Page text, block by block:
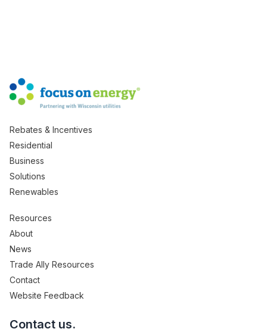
Rebates & Incentives
Residential
Business
Solutions
Renewables
Resources
About
News
Trade Ally Resources
Contact
Website Feedback
Contact us.